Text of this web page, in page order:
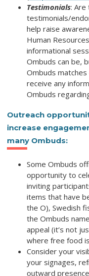
Testimonials:
testimonials/
help raise
Human
informational
Ombuds can be,
Ombuds
receive any
Ombuds
Outreach
increase
many Ombuds:
Some Ombuds
opportunity to
inviting
items that have
the O), Swedish
the Ombuds
appeal (it’s not
where free food
Consider your
your signages,
outward